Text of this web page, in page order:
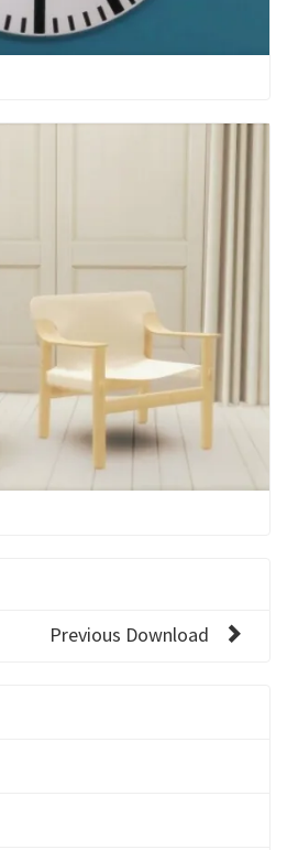
Previous Download